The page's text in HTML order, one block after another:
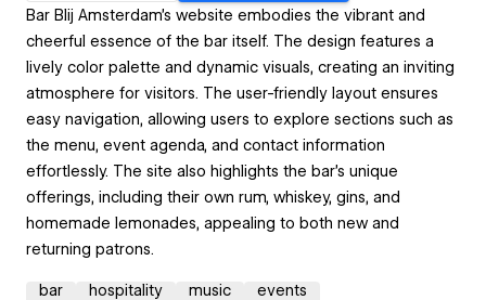
Bar Blij Amsterdam's website embodies the vibrant and
cheerful essence of the bar itself. The design features a
lively color palette and dynamic visuals, creating an inviting
atmosphere for visitors. The user-friendly layout ensures
easy navigation, allowing users to explore sections such as
the menu, event agenda, and contact information
effortlessly. The site also highlights the bar's unique
offerings, including their own rum, whiskey, gins, and
homemade lemonades, appealing to both new and
returning patrons.
bar hospitality music events